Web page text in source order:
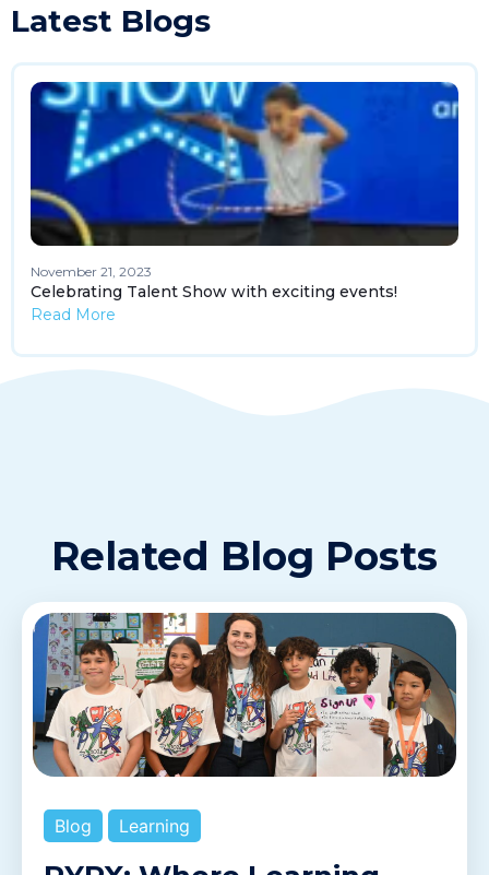
Latest Blogs
November 21, 2023
Celebrating Talent Show with exciting events!
Read More
Related Blog Posts
Blog Learning